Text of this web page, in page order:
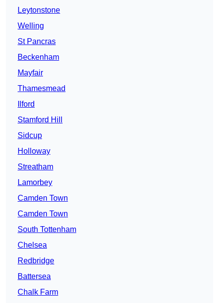
Leytonstone
Welling
St Pancras
Beckenham
Mayfair
Thamesmead
Ilford
Stamford Hill
Sidcup
Holloway
Streatham
Lamorbey
Camden Town
Camden Town
South Tottenham
Chelsea
Redbridge
Battersea
Chalk Farm